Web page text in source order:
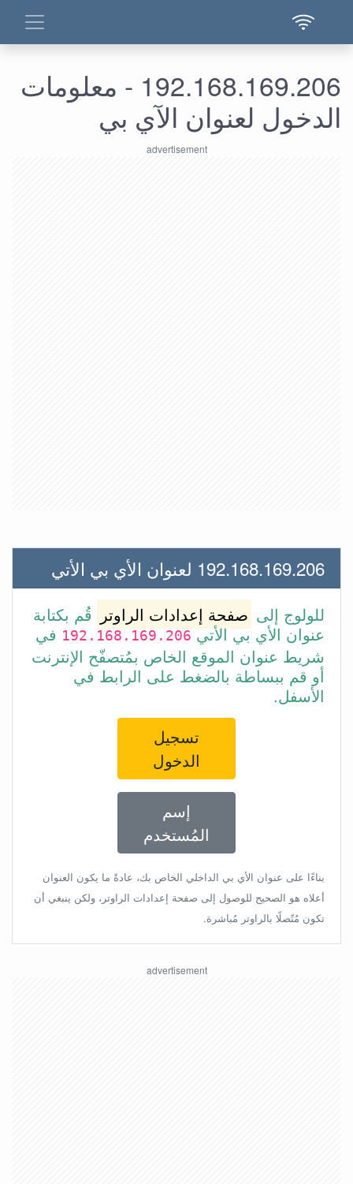
192.168.169.206 - معلومات
الدخول لعنوان الآي بي
192.168.169.206 لعنوان الأي بي الأتي
للولوج إلى صفحة إعدادات الراوتر
قُم بكتابة
عنوان الأي بي الأتي192.168.169.206 في
شريط عنوان الموقع الخاص بمُتصفّح الإنترنت
أو قم ببساطة بالضغط على الرابط في
الأسفل.
تسجيل
الدخول
إسم
المُستخدم
بناءًا على عنوان الأي بي الداخلي الخاص بك، عادةً ما يكون العنوان
أعلاه هو الصحيح للوصول إلى صفحة إعدادات الراوتر، ولكن ينبغي أن
تكون مُتّصلًا بالراوتر مُباشرة.